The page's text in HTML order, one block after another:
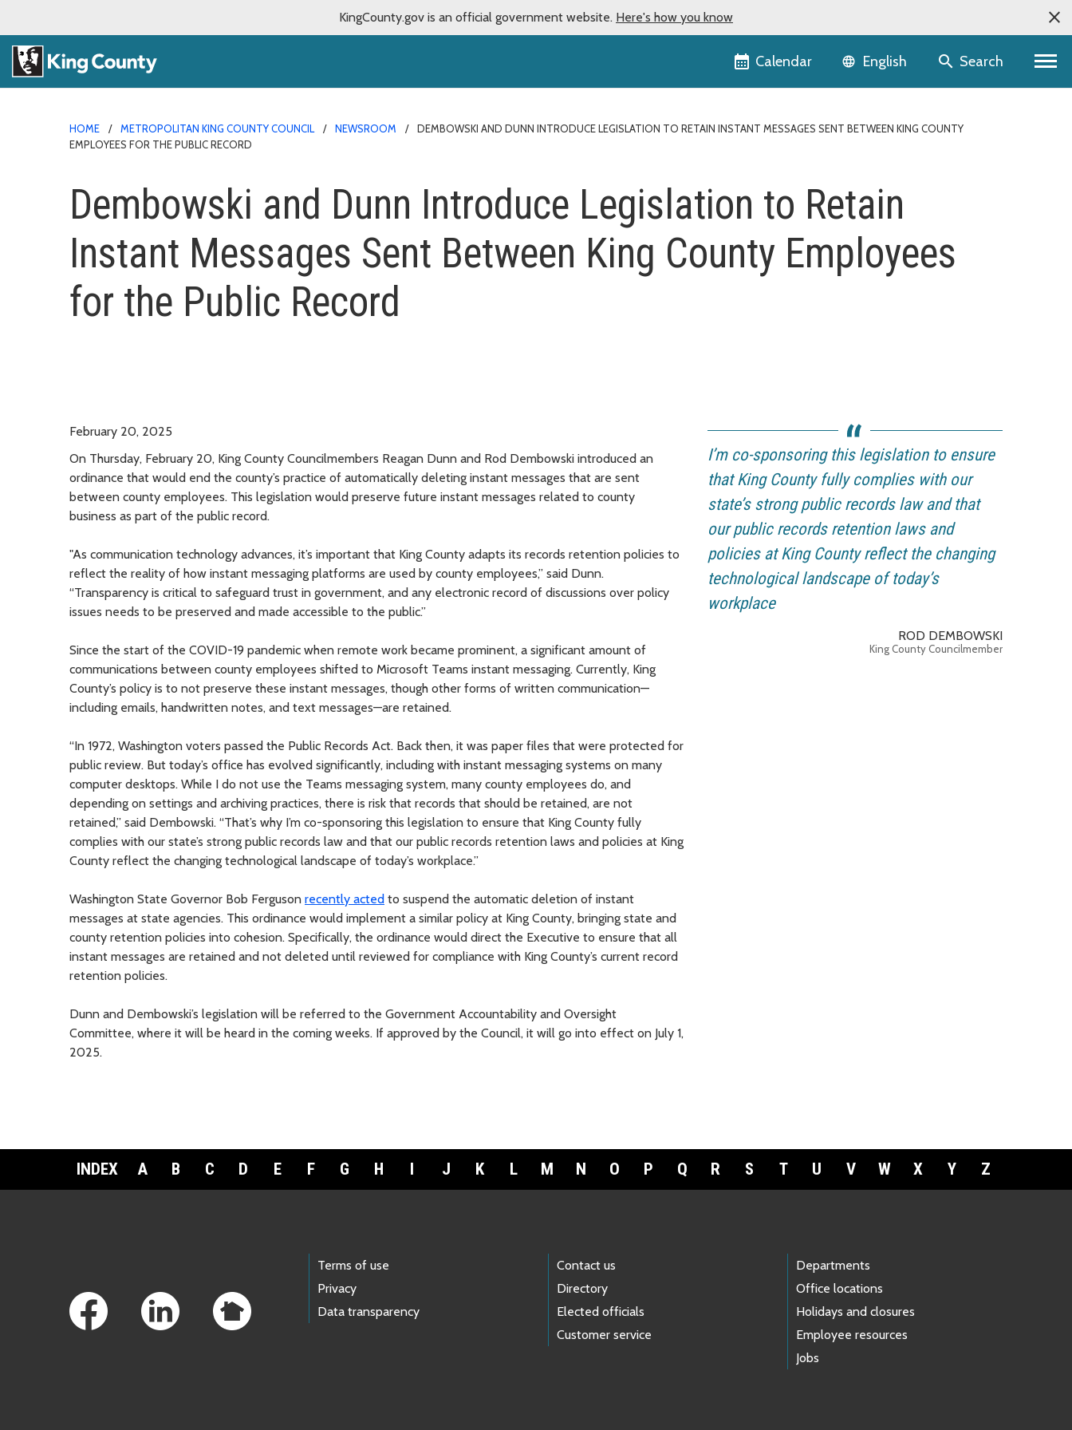
KingCounty.gov is an official government website. Here's how you know
Calendar Language selector
English Search
HOME METROPOLITAN KING COUNTY COUNCIL NEWSROOM
DEMBOWSKI AND DUNN INTRODUCE LEGISLATION TO RETAIN INSTANT MESSAGES SENT BETWEEN KING COUNTY
EMPLOYEES FOR THE PUBLIC RECORD
Dembowski and Dunn Introduce Legislation to Retain
Instant Messages Sent Between King County Employees
for the Public Record
February 20, 2025
On Thursday, February 20, King County Councilmembers Reagan Dunn and Rod Dembowski introduced an
ordinance that would end the county’s practice of automatically deleting instant messages that are sent
between county employees. This legislation would preserve future instant messages related to county
business as part of the public record.
"As communication technology advances, it’s important that King County adapts its records retention policies to
reflect the reality of how instant messaging platforms are used by county employees,” said Dunn.
“Transparency is critical to safeguard trust in government, and any electronic record of discussions over policy
issues needs to be preserved and made accessible to the public.”
Since the start of the COVID-19 pandemic when remote work became prominent, a significant amount of
communications between county employees shifted to Microsoft Teams instant messaging. Currently, King
County’s policy is to not preserve these instant messages, though other forms of written communication—
including emails, handwritten notes, and text messages—are retained.
“In 1972, Washington voters passed the Public Records Act. Back then, it was paper files that were protected for
public review. But today’s office has evolved significantly, including with instant messaging systems on many
computer desktops. While I do not use the Teams messaging system, many county employees do, and
depending on settings and archiving practices, there is risk that records that should be retained, are not
retained,” said Dembowski. “That’s why I’m co-sponsoring this legislation to ensure that King County fully
complies with our state’s strong public records law and that our public records retention laws and policies at King
County reflect the changing technological landscape of today’s workplace.”
Washington State Governor Bob Ferguson recently acted to suspend the automatic deletion of instant
messages at state agencies. This ordinance would implement a similar policy at King County, bringing state and
county retention policies into cohesion. Specifically, the ordinance would direct the Executive to ensure that all
instant messages are retained and not deleted until reviewed for compliance with King County’s current record
retention policies.
Dunn and Dembowski’s legislation will be referred to the Government Accountability and Oversight
Committee, where it will be heard in the coming weeks. If approved by the Council, it will go into effect on July 1,
2025.
I’m co-sponsoring this legislation to ensure
that King County fully complies with our
state’s strong public records law and that
our public records retention laws and
policies at King County reflect the changing
technological landscape of today’s
workplace
ROD DEMBOWSKI
King County Councilmember
INDEX A B C D E F G H I J K L M N O P Q R S T U V W X Y Z
Terms of use
Privacy
Data transparency
Contact us
Directory
Elected officials
Customer service
Departments
Office locations
Holidays and closures
Employee resources
Jobs